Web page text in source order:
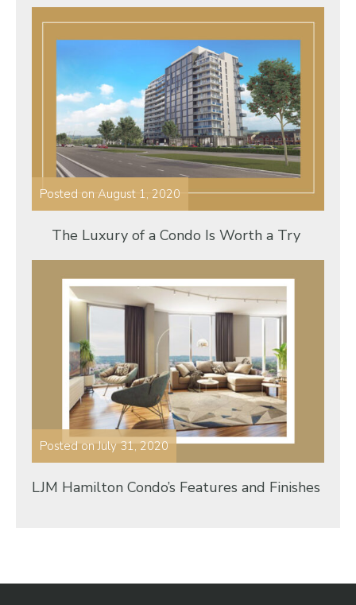
Posted on August 1, 2020
The Luxury of a Condo Is Worth a Try
Posted on July 31, 2020
LJM Hamilton Condo’s Features and Finishes